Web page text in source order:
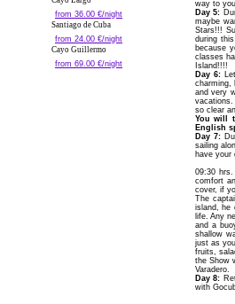
from 36.00 €/night
Santiago de Cuba
from 24.00 €/night
Cayo Guillermo
from 69.00 €/night
way to
Day 5:
maybe
Stars!!!
during
because
classes
Island!!!!
Day 6:Let
charming,
and very
vacations.
so clear
You will
English
Day 7:
sailing
have your
09:30
comfort
cover, if
The
island, he
life. Any
and a
shallow
just as
fruits,
the Show
Varadero.
Day 8:
with